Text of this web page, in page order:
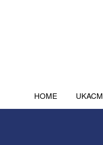
HOME UKACM